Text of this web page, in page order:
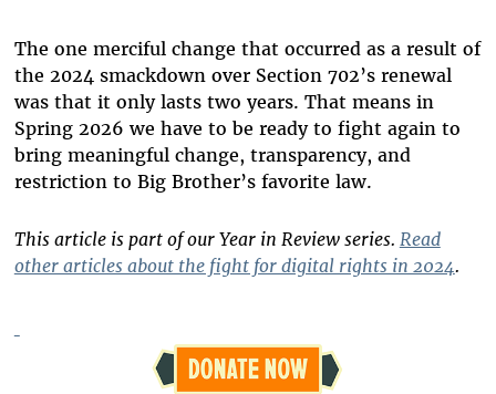
The one merciful change that occurred as a result of
the 2024 smackdown over Section 702’s renewal
was that it only lasts two years. That means in
Spring 2026 we have to be ready to fight again to
bring meaningful change, transparency, and
restriction to Big Brother’s favorite law.
This article is part of our Year in Review series. Read
other articles about the fight for digital rights in 2024.